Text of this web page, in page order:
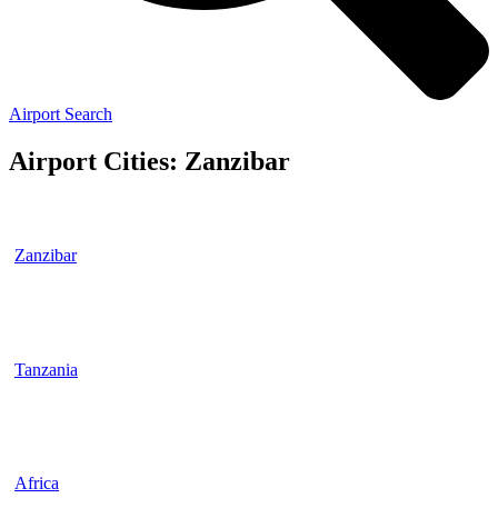
Airport Search
Airport Cities: Zanzibar
Zanzibar
Tanzania
Africa